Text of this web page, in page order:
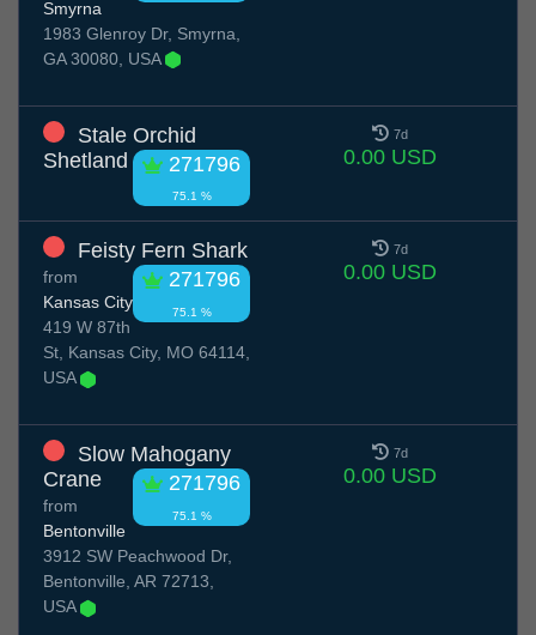
Smyrna
1983 Glenroy Dr, Smyrna,
GA 30080, USA
Stale Orchid
Shetland
271796
75.1 %
7d
0.00 USD
Feisty Fern Shark
271796
75.1 %
from
Kansas City
419 W 87th
St, Kansas City, MO 64114,
USA
7d
0.00 USD
Slow Mahogany
Crane
271796
75.1 %
from
Bentonville
3912 SW Peachwood Dr,
Bentonville, AR 72713,
USA
7d
0.00 USD